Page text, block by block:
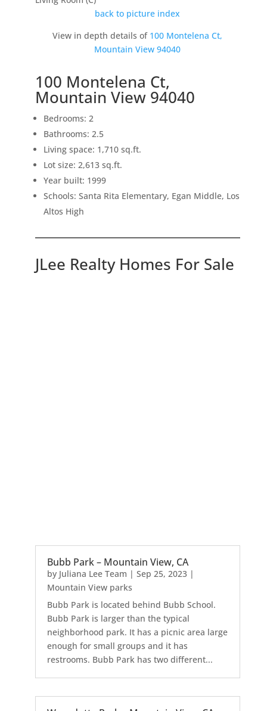
back to picture index
View in depth details of 100 Montelena Ct,
Mountain View 94040
100 Montelena Ct,
Mountain View 94040
Bedrooms: 2
Bathrooms: 2.5
Living space: 1,710 sq.ft.
Lot size: 2,613 sq.ft.
Year built: 1999
Schools: Santa Rita Elementary, Egan Middle, Los
Altos High
JLee Realty Homes For Sale
Bubb Park – Mountain View, CA
by Juliana Lee Team | Sep 25, 2023|
Mountain View parks
Bubb Park is located behind Bubb School.
Bubb Park is larger than the typical
neighborhood park. It has a picnic area large
enough for small groups and it has
restrooms. Bubb Park has two different...